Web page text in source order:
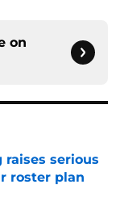
on
serious
roster plan